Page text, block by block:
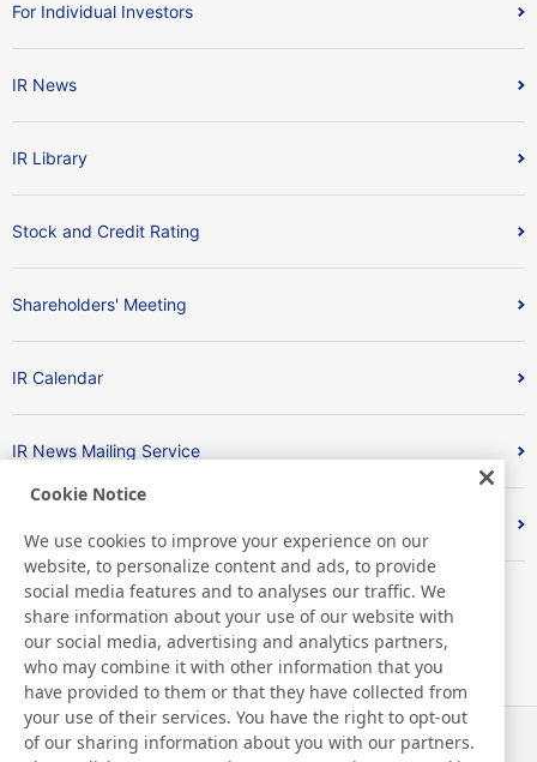
For Individual Investors
IR News
IR Library
Stock and Credit Rating
Shareholders' Meeting
IR Calendar
IR News Mailing Service
News Contact
Cookie Notice
We use cookies to improve your experience on our
website, to personalize content and ads, to provide
social media features and to analyses our traffic. We
share information about your use of our website with
our social media, advertising and analytics partners,
who may combine it with other information that you
have provided to them or that they have collected from
your use of their services. You have the right to opt-out
of our sharing information about you with our partners.